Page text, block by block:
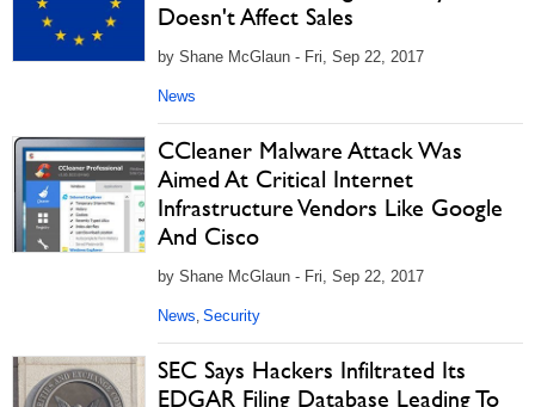
Doesn't Affect Sales
by Shane McGlaun - Fri, Sep 22, 2017
News
CCleaner Malware Attack Was
Aimed At Critical Internet
Infrastructure Vendors Like Google
And Cisco
by Shane McGlaun - Fri, Sep 22, 2017
News, Security
SEC Says Hackers Infiltrated Its
EDGAR Filing Database Leading To